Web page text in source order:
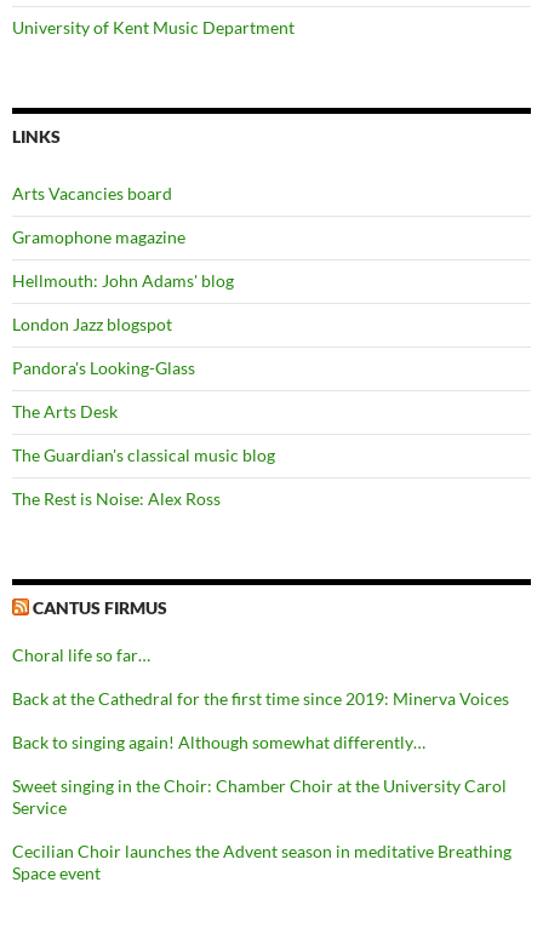
University of Kent Music Department
LINKS
Arts Vacancies board
Gramophone magazine
Hellmouth: John Adams' blog
London Jazz blogspot
Pandora's Looking-Glass
The Arts Desk
The Guardian's classical music blog
The Rest is Noise: Alex Ross
CANTUS FIRMUS
Choral life so far…
Back at the Cathedral for the first time since 2019: Minerva Voices
Back to singing again! Although somewhat differently…
Sweet singing in the Choir: Chamber Choir at the University Carol
Service
Cecilian Choir launches the Advent season in meditative Breathing
Space event